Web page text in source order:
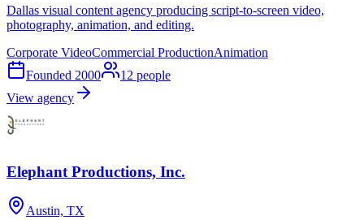
Dallas visual content agency producing script-to-screen video,
photography, animation, and editing.
Corporate VideoCommercial ProductionAnimation
Founded 2000 12 people
View agency
Elephant Productions, Inc.
Austin, TX